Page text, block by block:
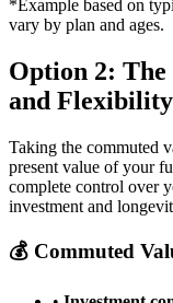
*Example based on
vary by plan and ages.
Option 2:
and Flexibility
Taking the commuted
present value of your
complete control over
investment and
💰 Commuted